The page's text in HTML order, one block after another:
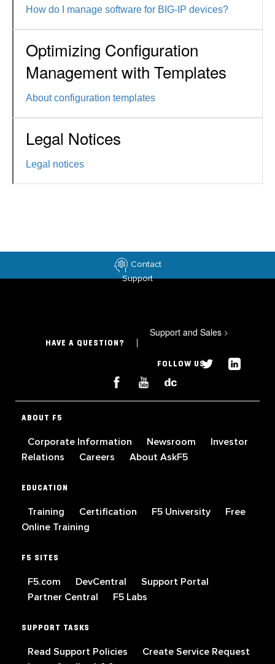
How do I manage software for BIG-IP devices?
Optimizing Configuration
Management with Templates
About configuration templates
Legal Notices
Legal notices
Contact
Support
HAVE A QUESTION?
Support and Sales >
FOLLOW US
ABOUT F5
Corporate Information Newsroom
Investor
Relations
Careers About AskF5
EDUCATION
Training Certification F5 University
Free
Online Training
F5 SITES
F5.com DevCentral
Support Portal
Partner Central
F5 Labs
SUPPORT TASKS
Read Support Policies
Create Service Request